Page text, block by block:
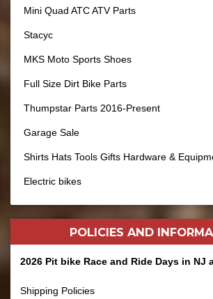
Mini Quad ATC ATV Parts
Stacyc
MKS Moto Sports Shoes
Full Size Dirt Bike Parts
Thumpstar Parts 2016-Present
Garage Sale
Shirts Hats Tools Gifts Hardware &
Electric bikes
POLICIES AND
2026 Pit bike Race and Ride Days in NJ
Shipping Policies